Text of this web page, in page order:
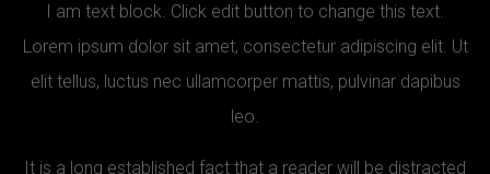
I am text block. Click edit button to change this text.
Lorem ipsum dolor sit amet, consectetur adipiscing elit. Ut
elit tellus, luctus nec ullamcorper mattis, pulvinar dapibus
leo.
It is a long established fact that a reader will be distracted